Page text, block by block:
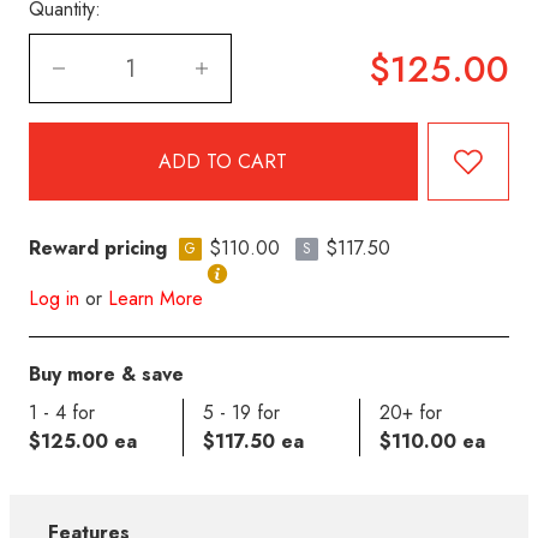
Quantity:
$125.00
Reward pricing G $110.00 S
$117.50
Log in or Learn More
Buy more & save
1 - 4 for
$125.00 ea
5 - 19 for
$117.50 ea
20+ for
$110.00 ea